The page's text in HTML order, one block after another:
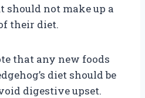
should not make up a
their diet.
that any new foods
diet should be
digestive upset.